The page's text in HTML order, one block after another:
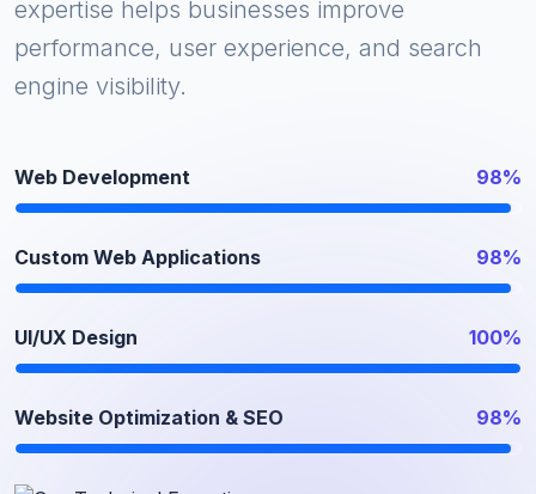
expertise helps businesses improve
performance, user experience, and search
engine visibility.
Web Development 98%
Custom Web Applications 98%
UI/UX Design 100%
Website Optimization & SEO 98%